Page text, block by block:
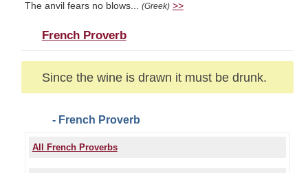
The anvil fears no blows... (Greek) >>
French Proverb
Since the wine is drawn it must be drunk.
- French Proverb
All French Proverbs